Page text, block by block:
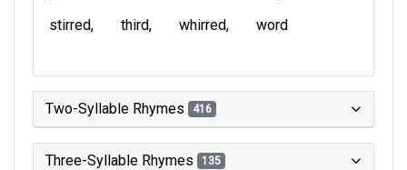
stirred
third whirred word
Two-Syllable Rhymes 416
Three-Syllable Rhymes 135